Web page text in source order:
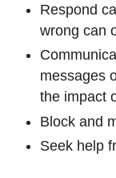
Respond
wrong can
messages
the impact
Block and
Seek help